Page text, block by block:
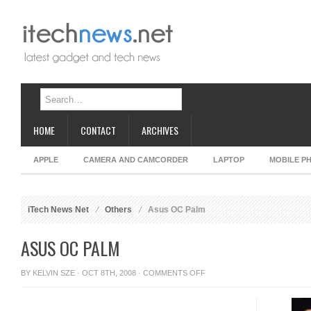
HOME CONTACT ARCHIVES
APPLE CAMERA AND CAMCORDER LAPTOP MOBILE
iTech News Net Others Asus OC Palm
ASUS OC PALM
BY KELVIN SZE · OCT 8TH, 2008 · COMMENTS OFFON